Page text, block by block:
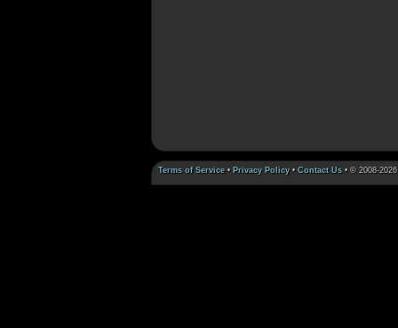
Terms of Service • Privacy Policy• Contact Us • © 2008-